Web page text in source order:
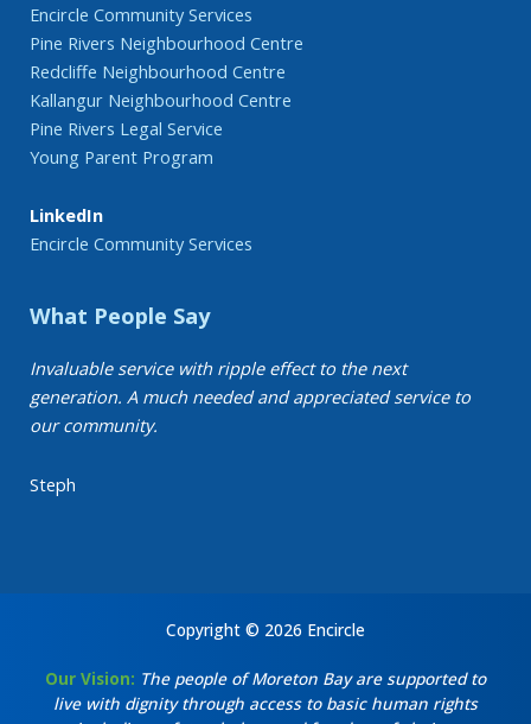
Encircle Community Services
Pine Rivers Neighbourhood Centre
Redcliffe Neighbourhood Centre
Kallangur Neighbourhood Centre
Pine Rivers Legal Service
Young Parent Program
LinkedIn
Encircle Community Services
What People Say
Invaluable service with ripple effect to the next
generation. A much needed and appreciated service to
our community.
Steph
Copyright © 2026 Encircle
Our Vision: The people of Moreton Bay are supported to
live with dignity through access to basic human rights